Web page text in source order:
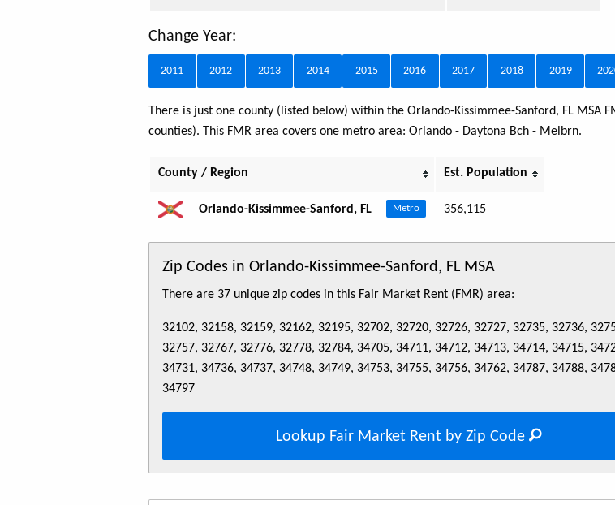
Change Year:
2011 2012 2013 2014 2015 2016 2017 2018 2019
There is just one county (listed below) within the Orlando-Kissimmee-Sanford, FL MSA
counties). This FMR area covers one metro area: Orlando - Daytona Bch - Melbrn.
County / Region Est. Population
Orlando-Kissimmee-Sanford, FL Metro 356,115
Zip Codes in Orlando-Kissimmee-Sanford, FL MSA
There are 37 unique zip codes in this Fair Market Rent (FMR) area:
32102, 32158, 32159, 32162, 32195, 32702, 32720, 32726, 32727, 32735, 32736,
32757, 32767, 32776, 32778, 32784, 34705, 34711, 34712, 34713, 34714, 34715,
34731, 34736, 34737, 34748, 34749, 34753, 34755, 34756, 34762, 34787, 34788,
34797
Lookup Fair Market Rent by Zip Code